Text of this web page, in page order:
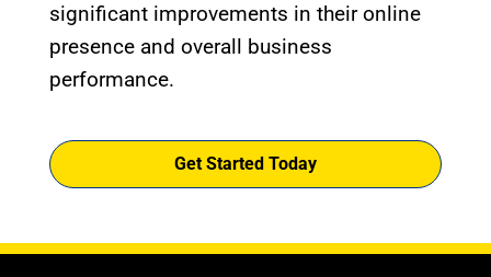
significant improvements in their online
presence and overall business
performance.
Get Started Today